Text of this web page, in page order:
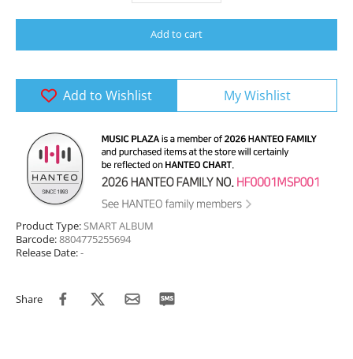
Add to cart
Add to Wishlist My Wishlist
Product Type:SMART ALBUM
Barcode:8804775255694
Release Date:-
Share